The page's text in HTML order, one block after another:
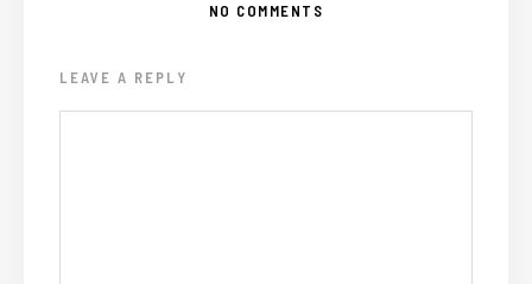
NO COMMENTS
LEAVE A REPLY